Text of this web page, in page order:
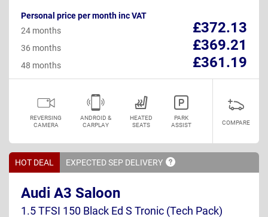
Personal price per month inc VAT
£372.13
24 months
£369.21
36 months
£361.19
48 months
REVERSING
CAMERA
ANDROID &
CARPLAY
HEATED
SEATS
PARK
ASSIST
COMPARE
HOT DEAL EXPECTED SEP DELIVERY
Audi A3 Saloon
1.5 TFSI 150 Black Ed S Tronic (Tech Pack)